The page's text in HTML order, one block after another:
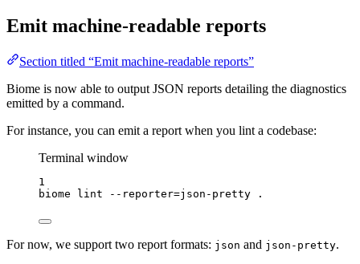
Emit machine-readable reports
Section titled “Emit machine-readable reports”
Biome is now able to output JSON reports detailing the diagnostics
emitted by a command.
For instance, you can emit a report when you lint a codebase:
Terminal window
1
biome
lint --reporter=json-pretty .
For now, we support two report formats: json and json-pretty.